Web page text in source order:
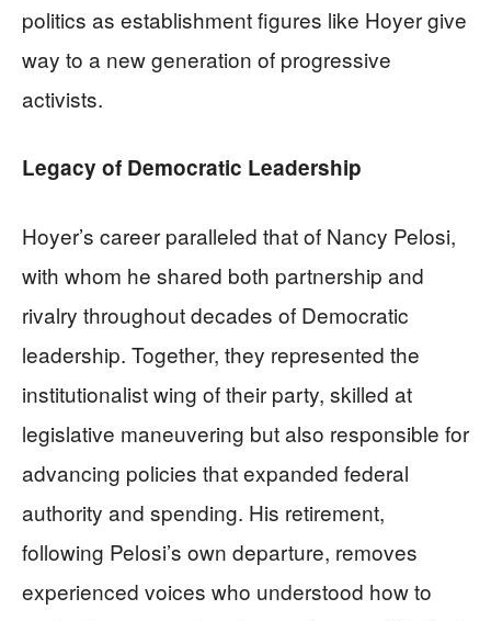
politics as establishment figures like Hoyer give
way to a new generation of progressive
activists.
Legacy of Democratic Leadership
Hoyer’s career paralleled that of Nancy Pelosi,
with whom he shared both partnership and
rivalry throughout decades of Democratic
leadership. Together, they represented the
institutionalist wing of their party, skilled at
legislative maneuvering but also responsible for
advancing policies that expanded federal
authority and spending. His retirement,
following Pelosi’s own departure, removes
experienced voices who understood how to